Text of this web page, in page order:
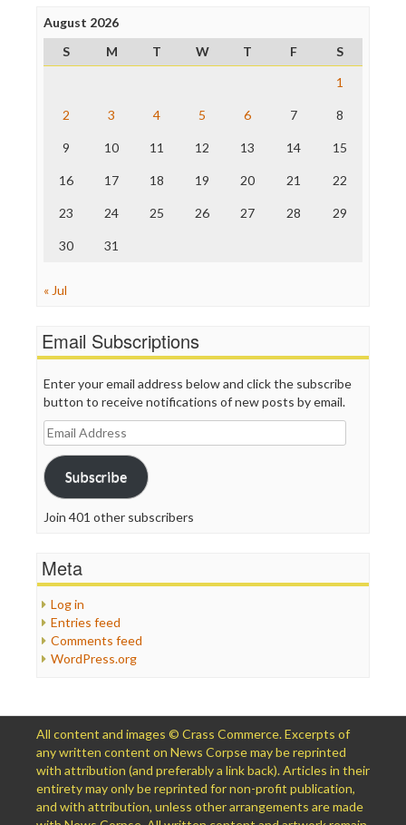
Project Censored
ProPublica
Raw Story
The Nation
Truth Dig
WordPress
August 2026
S
M T W T F
S
1
2 3 4 5 6 7 8
9 10 11 12 13 14 15
16 17 18 19 20 21 22
23 24 25 26 27 28 29
30 31
« Jul
Email Subscriptions
Enter your email address below and click the subscribe
button to receive notifications of new posts by email.
Email
Address
Subscribe
Join 401 other subscribers
Meta
Log in
Entries feed
Comments feed
WordPress.org
All content and images © Crass Commerce. Excerpts of
any written content on News Corpse may be reprinted
with attribution (and preferably a link back). Articles in their
entirety may only be reprinted for non-profit publication,
and with attribution, unless other arrangements are made